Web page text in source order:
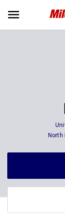
North